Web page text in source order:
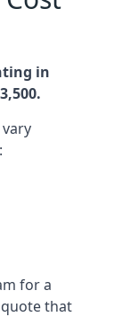
in
for a
that